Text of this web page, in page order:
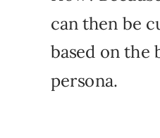
can then be
based on the
persona.